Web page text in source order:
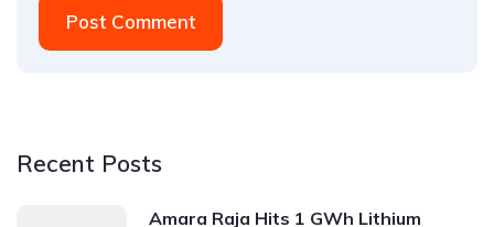
Post Comment
Recent Posts
Amara Raja Hits 1 GWh Lithium